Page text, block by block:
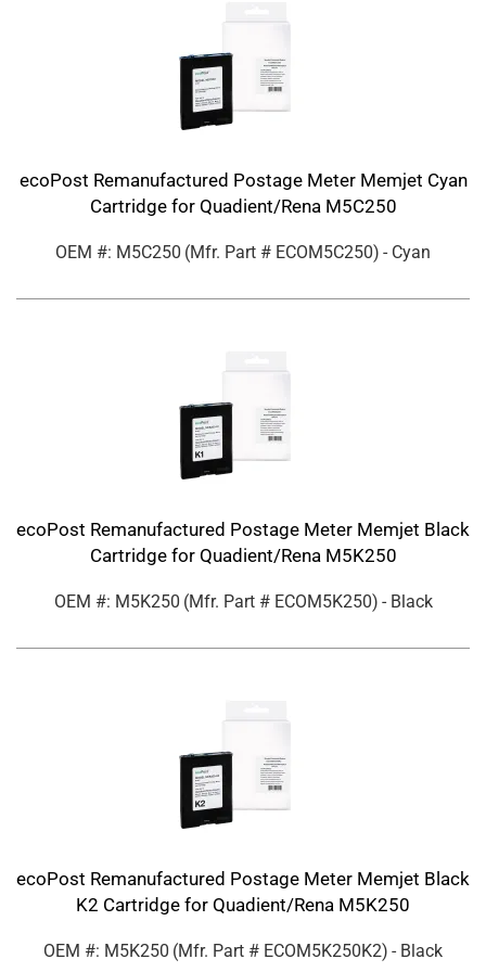
ecoPost Remanufactured Postage Meter Memjet Cyan
Cartridge for Quadient/Rena M5C250
OEM #: M5C250 (Mfr. Part # ECOM5C250) - Cyan
ecoPost Remanufactured Postage Meter Memjet Black
Cartridge for Quadient/Rena M5K250
OEM #: M5K250 (Mfr. Part # ECOM5K250) - Black
ecoPost Remanufactured Postage Meter Memjet Black
K2 Cartridge for Quadient/Rena M5K250
OEM #: M5K250 (Mfr. Part # ECOM5K250K2) - Black